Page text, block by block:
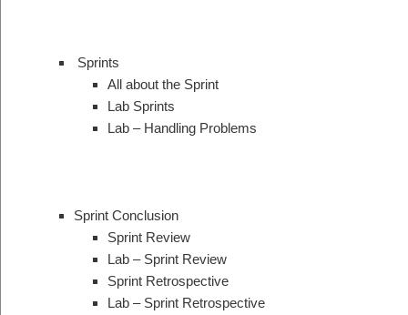
Sprints
All about the Sprint
Lab Sprints
Lab – Handling Problems
Sprint Conclusion
Sprint Review
Lab – Sprint Review
Sprint Retrospective
Lab – Sprint Retrospective